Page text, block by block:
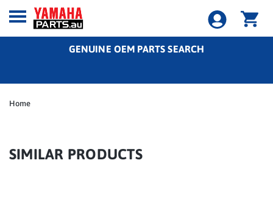
GENUINE OEM PARTS SEARCH
Home
SIMILAR PRODUCTS